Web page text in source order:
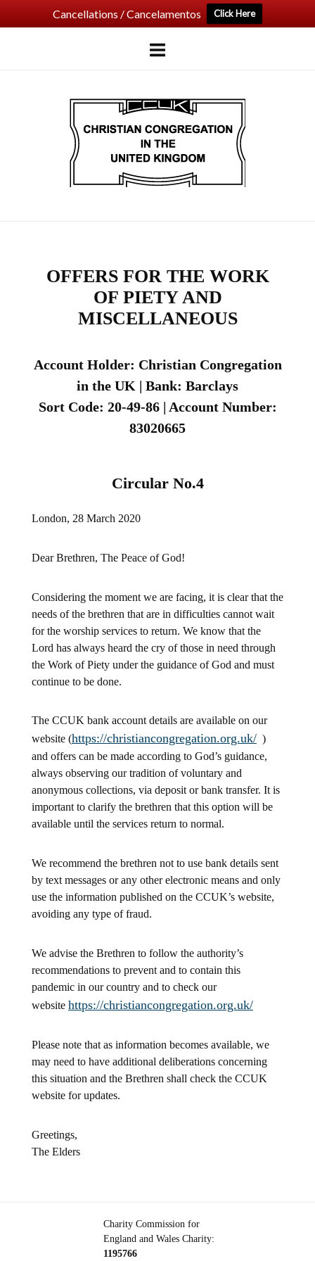
Cancellations / Cancelamentos Click Here
Home
OFFERS FOR THE WORK
OF PIETY AND
MISCELLANEOUS
Account Holder: Christian Congregation
in the UK | Bank: Barclays
Sort Code: 20-49-86 | Account Number:
83020665
Circular No.4
London, 28 March 2020
Dear Brethren, The Peace of God!
Considering the moment we are facing, it is clear that the
needs of the brethren that are in difficulties cannot wait
for the worship services to return. We know that the
Lord has always heard the cry of those in need through
the Work of Piety under the guidance of God and must
continue to be done.
The CCUK bank account details are available on our
website (https://christiancongregation.org.uk/ )
and offers can be made according to God’s guidance,
always observing our tradition of voluntary and
anonymous collections, via deposit or bank transfer. It is
important to clarify the brethren that this option will be
available until the services return to normal.
We recommend the brethren not to use bank details sent
by text messages or any other electronic means and only
use the information published on the CCUK’s website,
avoiding any type of fraud.
We advise the Brethren to follow the authority’s
recommendations to prevent and to contain this
pandemic in our country and to check our
website https://christiancongregation.org.uk/
Please note that as information becomes available, we
may need to have additional deliberations concerning
this situation and the Brethren shall check the CCUK
website for updates.
Greetings,
The Elders
Charity Commission for
England and Wales Charity:
1195766